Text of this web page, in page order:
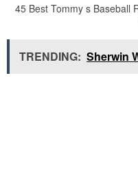
45 Best Tommy s Baseball
TRENDING: Sherwin